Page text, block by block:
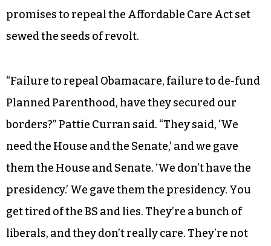
promises to repeal the Affordable Care Act set
sewed the seeds of revolt.
“Failure to repeal Obamacare, failure to de-fund
Planned Parenthood, have they secured our
borders?” Pattie Curran said. “They said, ‘We
need the House and the Senate,’ and we gave
them the House and Senate. ‘We don’t have the
presidency.’ We gave them the presidency. You
get tired of the BS and lies. They’re a bunch of
liberals, and they don’t really care. They’re not